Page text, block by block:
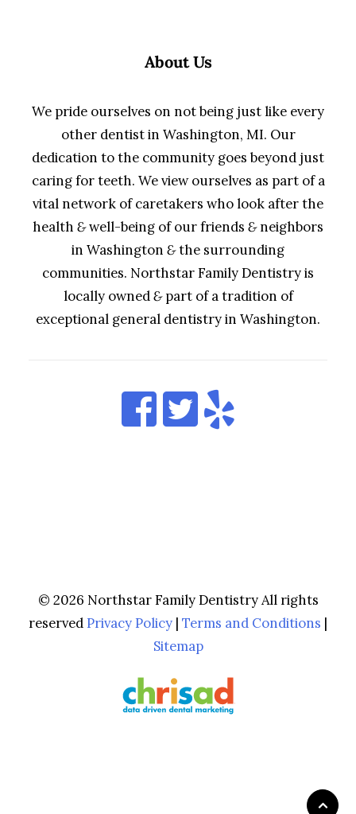
About Us
We pride ourselves on not being just like every
other dentist in Washington, MI. Our
dedication to the community goes beyond just
caring for teeth. We view ourselves as part of a
vital network of caretakers who look after the
health &well-being of our friends &neighbors
in Washington &the surrounding
communities. Northstar Family Dentistry is
locally owned&part of a tradition of
exceptional general dentistry in Washington.
© 2026 Northstar Family Dentistry All rights
reserved Privacy Policy | Terms and Conditions |
Sitemap